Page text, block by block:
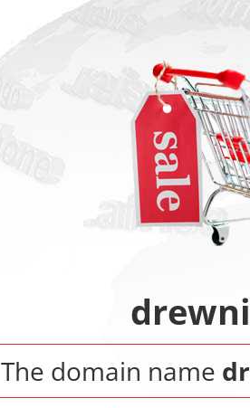
The domain name